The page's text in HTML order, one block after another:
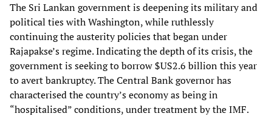
The Sri Lankan government is deepening its military and
political ties with Washington, while ruthlessly
continuing the austerity policies that began under
Rajapakse’s regime. Indicating the depth of its crisis, the
government is seeking to borrow $US2.6 billion this year
to avert bankruptcy. The Central Bank governor has
characterised the country’s economy as being in
“hospitalised” conditions, under treatment by the IMF.